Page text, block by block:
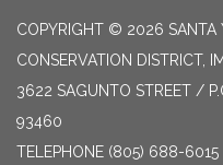
COPYRIGHT © 2026 SANTA
CONSERVATION DISTRICT,
3622 SAGUNTO STREET /
93460
TELEPHONE (805) 688-6015